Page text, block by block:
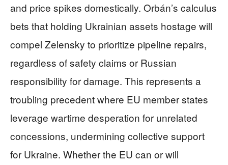
and price spikes domestically. Orbán’s calculus
bets that holding Ukrainian assets hostage will
compel Zelensky to prioritize pipeline repairs,
regardless of safety claims or Russian
responsibility for damage. This represents a
troubling precedent where EU member states
leverage wartime desperation for unrelated
concessions, undermining collective support
for Ukraine. Whether the EU can or will